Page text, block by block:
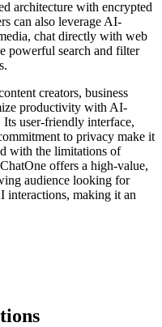
architecture with encrypted
can also leverage AI-
chat directly with web
powerful search and filter
creators, business
productivity with AI-
user-friendly interface,
to privacy make it
with the limitations of
offers a high-value,
audience looking for
interactions, making it an